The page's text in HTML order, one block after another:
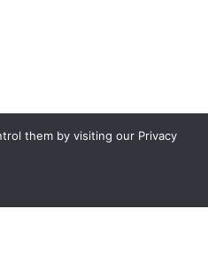
them by visiting our Privacy